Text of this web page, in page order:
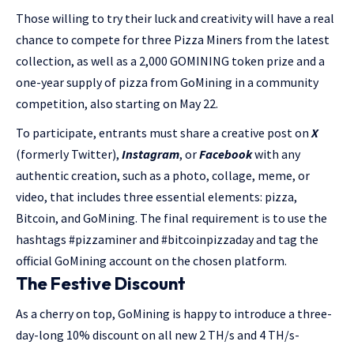
Those willing to try their luck and creativity will have a real
chance to compete for three Pizza Miners from the latest
collection, as well as a 2,000 GOMINING token prize and a
one-year supply of pizza from GoMining in a community
competition, also starting on May 22.
To participate, entrants must share a creative post on X
(formerly Twitter), Instagram, orFacebookwith any
authentic creation, such as a photo, collage, meme, or
video, that includes three essential elements: pizza,
Bitcoin, and GoMining. The final requirement is to use the
hashtags #pizzaminer and #bitcoinpizzaday and tag the
official GoMining account on the chosen platform.
The Festive Discount
As a cherry on top, GoMining is happy to introduce a three-
day-long 10% discount on all new 2 TH/s and 4 TH/s-